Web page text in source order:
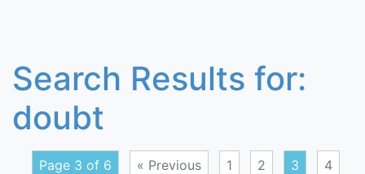
Search Results for:
doubt
Page 3 of 6 « Previous 1 2 3 4